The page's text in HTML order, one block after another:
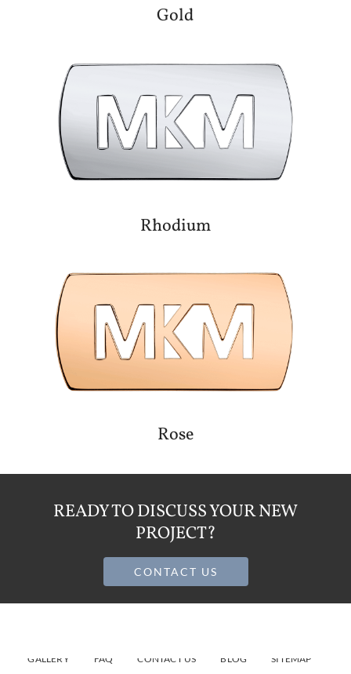
Gold
Rhodium
Rose
READY TO DISCUSS YOUR NEW
PROJECT?
CONTACT US
GALLERY FAQ CONTACT US BLOG SITEMAP